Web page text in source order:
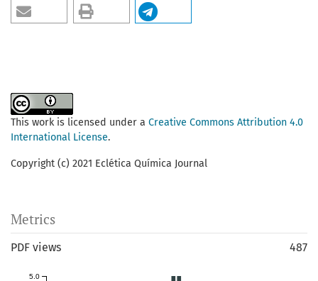
This work is licensed under a Creative Commons Attribution 4.0
International License.
Copyright (c) 2021 Eclética Química Journal
Metrics
PDF views 487
5.0